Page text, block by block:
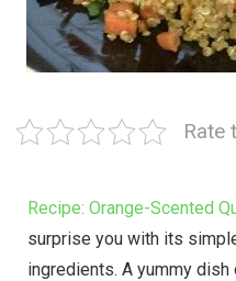
Rate
Recipe: Orange-Scented
surprise you with its
ingredients. A yummy